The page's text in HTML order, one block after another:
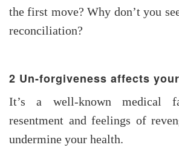
the first move? Why don’t you
reconciliation?
2 Un-forgiveness affects
It’s a well-known medical
resentment and feelings of
undermine your health.